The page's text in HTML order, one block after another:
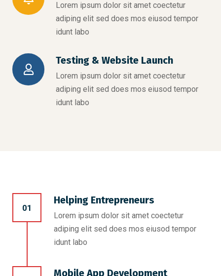
Lorem ipsum dolor sit amet coectetur
adiping elit sed does mos eiusod tempor
idunt labo
Testing & Website Launch
Lorem ipsum dolor sit amet coectetur
adiping elit sed does mos eiusod tempor
idunt labo
01
Helping Entrepreneurs
Lorem ipsum dolor sit amet coectetur
adiping elit sed does mos eiusod tempor
idunt labo
Mobile App Development